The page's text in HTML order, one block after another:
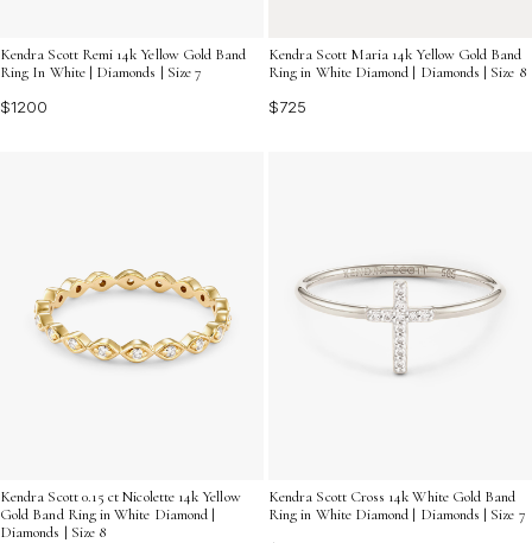
Kendra Scott Remi 14k Yellow Gold Band
Ring In White | Diamonds | Size 7
$1200
Kendra Scott Maria 14k Yellow Gold Band
Ring in White Diamond | Diamonds | Size 8
$725
Kendra Scott 0.15 ct Nicolette 14k Yellow
Gold Band Ring in White Diamond |
Diamonds | Size 8
Kendra Scott Cross 14k White Gold Band
Ring in White Diamond | Diamonds | Size 7